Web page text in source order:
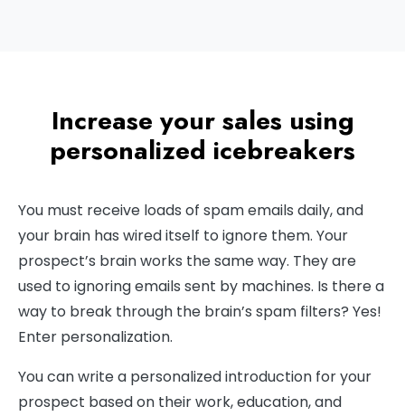
Increase your sales using
personalized icebreakers
You must receive loads of spam emails daily, and
your brain has wired itself to ignore them. Your
prospect’s brain works the same way. They are
used to ignoring emails sent by machines. Is there a
way to break through the brain’s spam filters? Yes!
Enter personalization.
You can write a personalized introduction for your
prospect based on their work, education, and